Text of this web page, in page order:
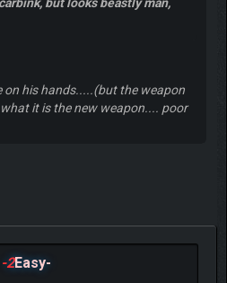
on his hands.....(but the weapon
it is the new weapon.... poor
-2Easy-